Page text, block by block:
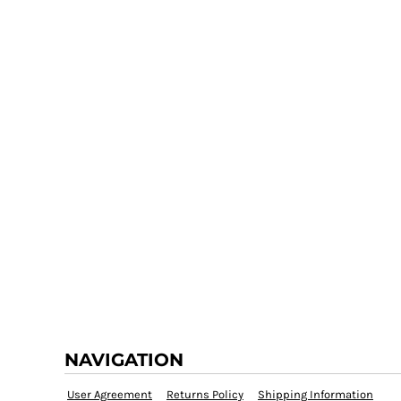
NAVIGATION
User Agreement Returns Policy Shipping Information